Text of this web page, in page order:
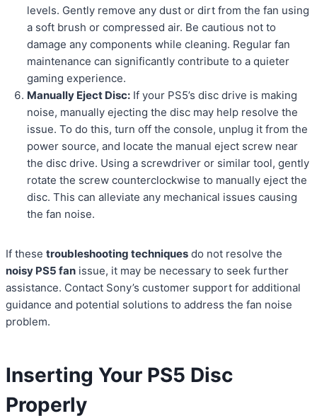
levels. Gently remove any dust or dirt from the fan using
a soft brush or compressed air. Be cautious not to
damage any components while cleaning. Regular fan
maintenance can significantly contribute to a quieter
gaming experience.
Manually Eject Disc: If your PS5’s disc drive is making
noise, manually ejecting the disc may help resolve the
issue. To do this, turn off the console, unplug it from the
power source, and locate the manual eject screw near
the disc drive. Using a screwdriver or similar tool, gently
rotate the screw counterclockwise to manually eject the
disc. This can alleviate any mechanical issues causing
the fan noise.
If these troubleshooting techniques do not resolve the
noisy PS5 fan issue, it may be necessary to seek further
assistance. Contact Sony’s customer support for additional
guidance and potential solutions to address the fan noise
problem.
Inserting Your PS5 Disc
Properly